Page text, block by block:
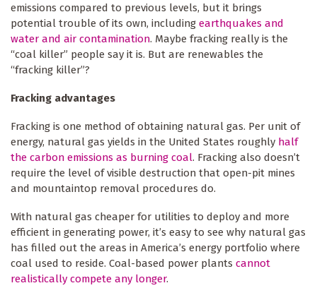
emissions compared to previous levels, but it brings
potential trouble of its own, including earthquakes and
water and air contamination. Maybe fracking really is the
“coal killer” people say it is. But are renewables the
“fracking killer”?
Fracking advantages
Fracking is one method of obtaining natural gas. Per unit of
energy, natural gas yields in the United States roughly half
the carbon emissions as burning coal. Fracking also doesn’t
require the level of visible destruction that open-pit mines
and mountaintop removal procedures do.
With natural gas cheaper for utilities to deploy and more
efficient in generating power, it’s easy to see why natural gas
has filled out the areas in America’s energy portfolio where
coal used to reside. Coal-based power plants cannot
realistically compete any longer.